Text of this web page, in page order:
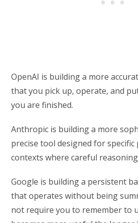
OpenAI is building a more
that you pick up, operate, and
you are finished.
Anthropic is building a more
precise tool designed for
contexts where careful
Google is building a persistent
that operates without being
not require you to remember to